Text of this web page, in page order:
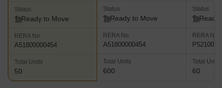
Status
Ready to Move
RERA No.
A51800000454
Total Units
50
Status
Ready to Move
RERA No.
A51800000454
Total Units
600
Status
Ready
RERA No.
Total Units
60